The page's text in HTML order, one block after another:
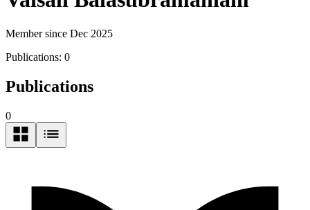
Member since Dec 2025
Publications: 0
Publications
0